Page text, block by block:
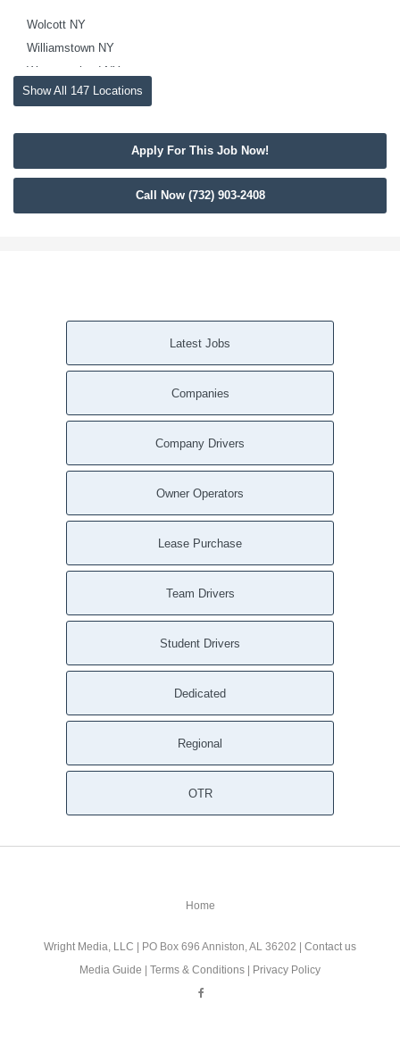
Wolcott NY
Williamstown NY
Westmoreland NY
Westdale NY
Vernon NY
Tully NY
Taberg NY
Sterling NY
South Otselic NY
Seneca Falls NY
Savannah NY
Rose NY
Richland NY
Poplar Ridge NY
Pompey NY
Show All 147 Locations
Apply For This Job Now!
Call Now (732) 903-2408
Latest Jobs
Companies
Company Drivers
Owner Operators
Lease Purchase
Team Drivers
Student Drivers
Dedicated
Regional
OTR
Home
Wright Media, LLC | PO Box 696 Anniston, AL 36202 | Contact us
Media Guide | Terms & Conditions | Privacy Policy